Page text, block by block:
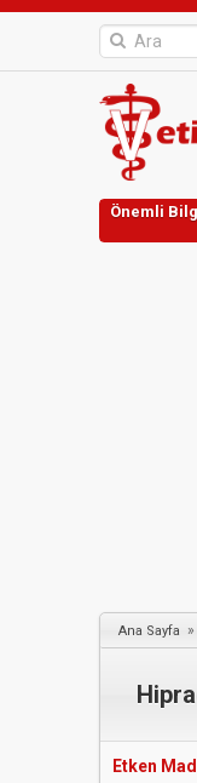
Önemli
Ana Sayfa »
Etken